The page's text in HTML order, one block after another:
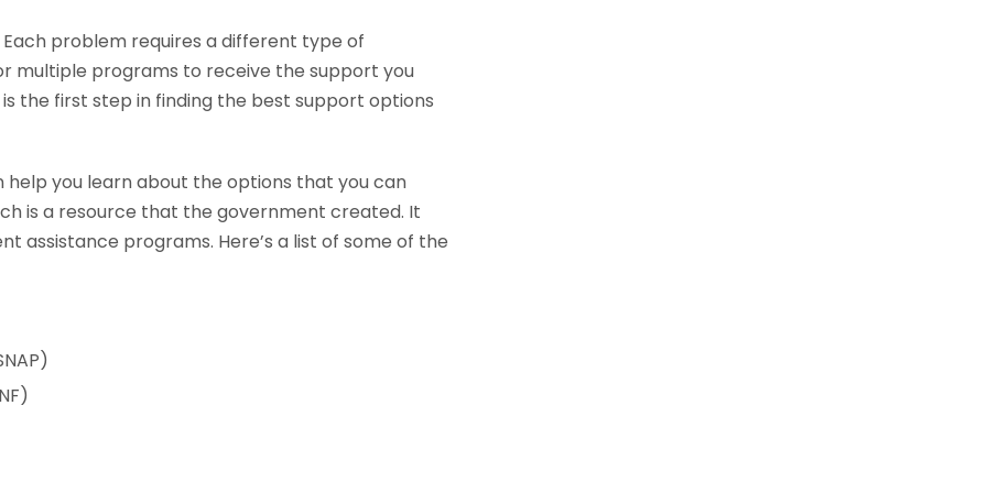
problem requires a different type of
multiple programs to receive the support you
the first step in finding the best support options
you learn about the options that you can
is a resource that the government created. It
assistance programs. Here’s a list of some of the